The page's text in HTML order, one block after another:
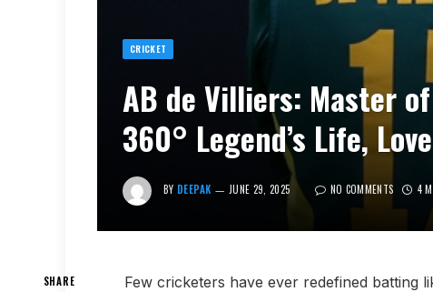
CRICKET
AB de Villiers: Master
360° Legend’s Life,
BY DEEPAK JUNE 29, 2025 NO COMMENTS 4
SHARE Few cricketers have ever redefined batting